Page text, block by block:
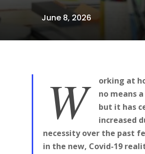
June 8, 2026
W
orking at
no means
but it has
increased
necessity over the past
in the new, Covid-19